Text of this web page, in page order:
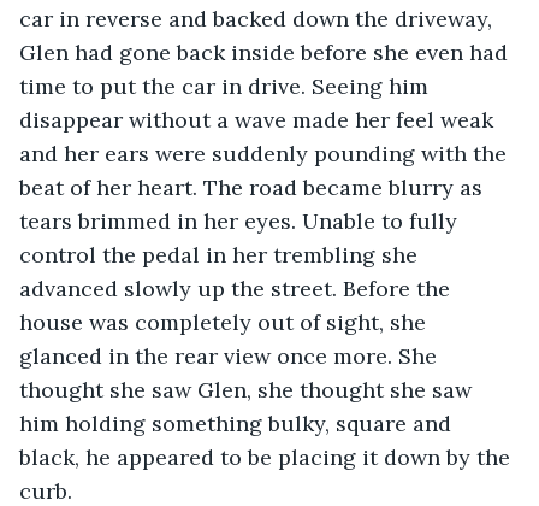
car in reverse and backed down the driveway,
Glen had gone back inside before she even had
time to put the car in drive. Seeing him
disappear without a wave made her feel weak
and her ears were suddenly pounding with the
beat of her heart. The road became blurry as
tears brimmed in her eyes. Unable to fully
control the pedal in her trembling she
advanced slowly up the street. Before the
house was completely out of sight, she
glanced in the rear view once more. She
thought she saw Glen, she thought she saw
him holding something bulky, square and
black, he appeared to be placing it down by the
curb.